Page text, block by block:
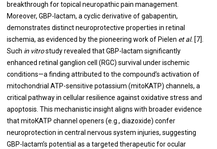
breakthrough for topical neuropathic pain management.
Moreover, GBP-lactam, a cyclic derivative of gabapentin,
demonstrates distinct neuroprotective properties in retinal
ischemia, as evidenced by the pioneering work of Pielen et al. [7].
Such in vitrostudy revealed that GBP-lactam significantly
enhanced retinal ganglion cell (RGC) survival under ischemic
conditions—a finding attributed to the compound’s activation of
mitochondrial ATP-sensitive potassium (mitoKATP) channels, a
critical pathway in cellular resilience against oxidative stress and
apoptosis. This mechanistic insight aligns with broader evidence
that mitoKATP channel openers (e.g., diazoxide) confer
neuroprotection in central nervous system injuries, suggesting
GBP-lactam’s potential as a targeted therapeutic for ocular